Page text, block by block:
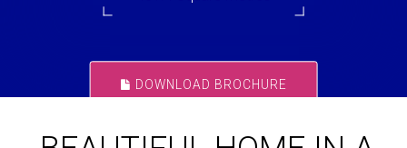
DOWNLOAD BROCHURE